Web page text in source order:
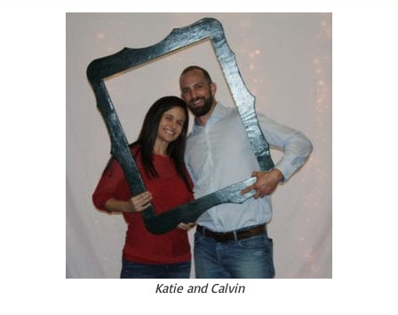
Katie and Calvin